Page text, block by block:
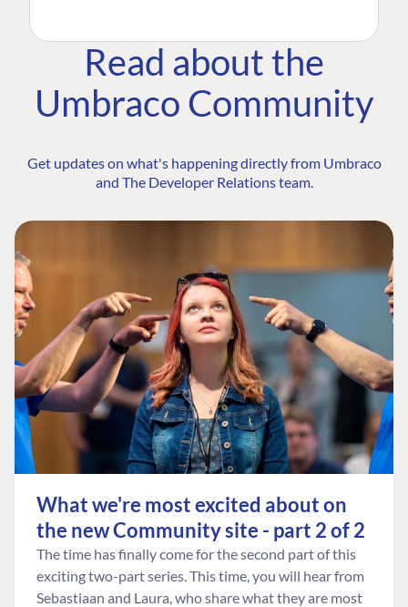
Read about the
Umbraco Community
Get updates on what's happening directly from Umbraco
and The Developer Relations team.
What we're most excited about on
the new Community site - part 2 of 2
The time has finally come for the second part of this
exciting two-part series. This time, you will hear from
Sebastiaan and Laura, who share what they are most